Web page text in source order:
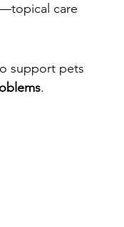
care
support pets
.